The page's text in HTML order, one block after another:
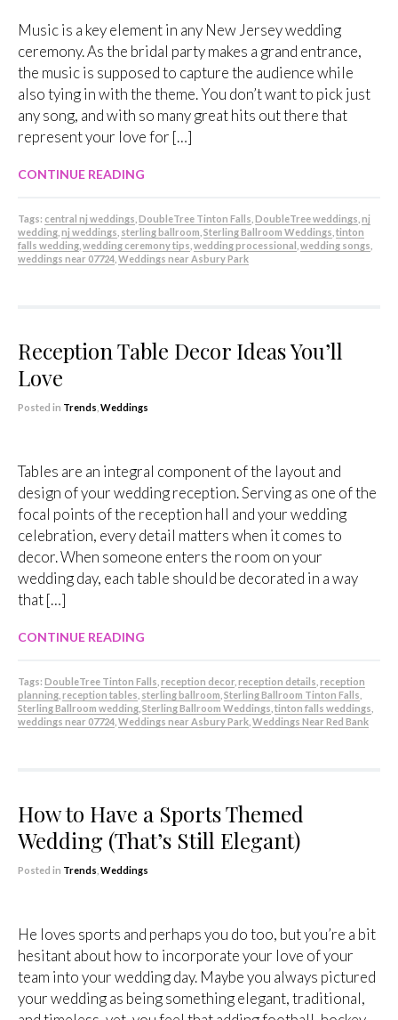
Music is a key element in any New Jersey wedding
ceremony. As the bridal party makes a grand entrance,
the music is supposed to capture the audience while
also tying in with the theme. You don’t want to pick just
any song, and with so many great hits out there that
represent your love for […]
CONTINUE READING
Tags: central nj weddings DoubleTree Tinton Falls DoubleTree weddings nj
wedding nj weddings sterling ballroom Sterling Ballroom Weddings tinton
falls wedding wedding ceremony tips wedding processional wedding songs
weddings near 07724 Weddings near Asbury Park
Reception Table Decor Ideas You’ll
Love
Posted in Trends Weddings
Tables are an integral component of the layout and
design of your wedding reception. Serving as one of the
focal points of the reception hall and your wedding
celebration, every detail matters when it comes to
decor. When someone enters the room on your
wedding day, each table should be decorated in a way
that […]
CONTINUE READING
Tags: DoubleTree Tinton Falls reception decor reception details reception
planning reception tables sterling ballroom Sterling Ballroom Tinton Falls
Sterling Ballroom wedding Sterling Ballroom Weddings tinton falls weddings
weddings near 07724 Weddings near Asbury Park Weddings Near Red Bank
How to Have a Sports Themed
Wedding (That’s Still Elegant)
Posted in Trends Weddings
He loves sports and perhaps you do too, but you’re a bit
hesitant about how to incorporate your love of your
team into your wedding day. Maybe you always pictured
your wedding as being something elegant, traditional,